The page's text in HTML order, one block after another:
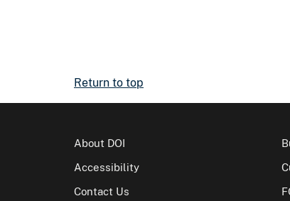
Return to top
About DOI
Accessibility
Contact Us